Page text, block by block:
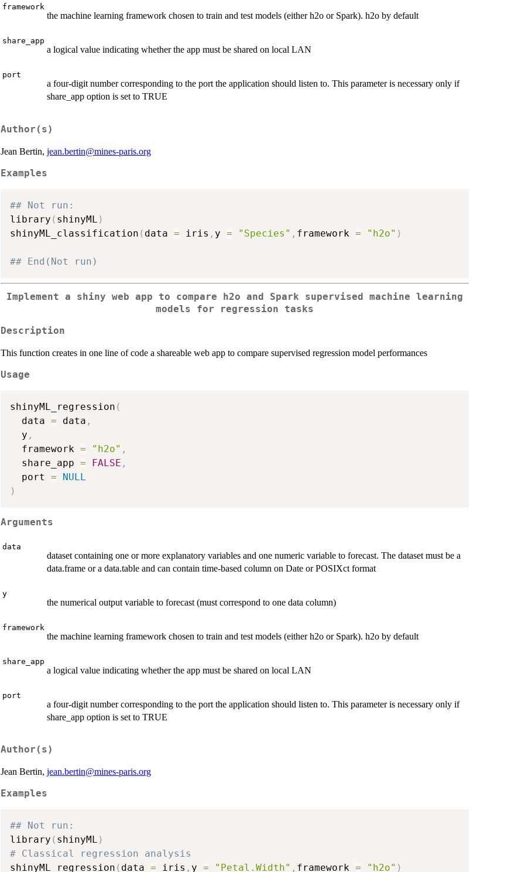
framework
the machine learning framework chosen to train and test models (either h2o or Spark). h2o by default
share_app
a logical value indicating whether the app must be shared on local LAN
port
a four-digit number corresponding to the port the application should listen to. This parameter is necessary only if
share_app option is set to TRUE
Author(s)
Jean Bertin, jean.bertin@mines-paris.org
Examples
## Not run:
library ( shinyML )
shinyML_classification ( data = iris , y = "Species" , framework = "h2o" )
## End(Not run)
Implement a shiny web app to compare h2o and Spark supervised machine learning
models for regression tasks
Description
This function creates in one line of code a shareable web app to compare supervised regression model performances
Usage
shinyML_regression (
  data
= data ,
  y
,
  framework
= "h2o" ,
  share_app
= FALSE ,
  port
=
NULL
)
Arguments
data
dataset containing one or more explanatory variables and one numeric variable to forecast. The dataset must be a
data.frame or a data.table and can contain time-based column on Date or POSIXct format
y
the numerical output variable to forecast (must correspond to one data column)
framework
the machine learning framework chosen to train and test models (either h2o or Spark). h2o by default
share_app
a logical value indicating whether the app must be shared on local LAN
port
a four-digit number corresponding to the port the application should listen to. This parameter is necessary only if
share_app option is set to TRUE
Author(s)
Jean Bertin, jean.bertin@mines-paris.org
Examples
## Not run:
library ( shinyML )
# Classical regression analysis
shinyML_regression ( data = iris , y = "Petal.Width" , framework = "h2o" )